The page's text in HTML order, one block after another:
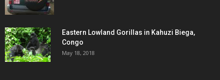
Eastern Lowland Gorillas in Kahuzi Biega,
Congo
May 18, 2018